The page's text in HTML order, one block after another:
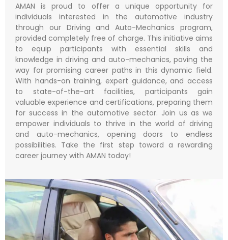
AMAN is proud to offer a unique opportunity for
individuals interested in the automotive industry
through our Driving and Auto-Mechanics program,
provided completely free of charge. This initiative aims
to equip participants with essential skills and
knowledge in driving and auto-mechanics, paving the
way for promising career paths in this dynamic field.
With hands-on training, expert guidance, and access
to state-of-the-art facilities, participants gain
valuable experience and certifications, preparing them
for success in the automotive sector. Join us as we
empower individuals to thrive in the world of driving
and auto-mechanics, opening doors to endless
possibilities. Take the first step toward a rewarding
career journey with AMAN today!